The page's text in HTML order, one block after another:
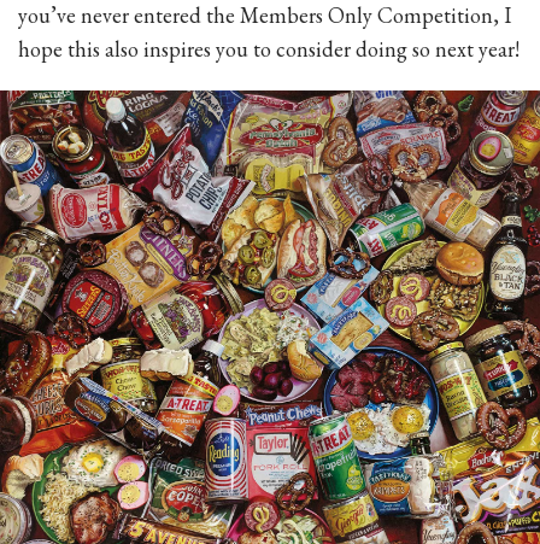
you’ve never entered the Members Only Competition, I
hope this also inspires you to consider doing so next year!